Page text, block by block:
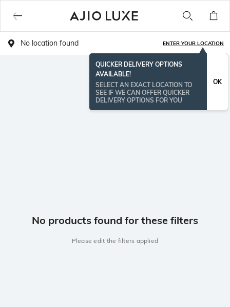
No location found ENTER YOUR LOCATION
QUICKER DELIVERY OPTIONS
AVAILABLE!
SELECT AN EXACT LOCATION TO
SEE IF WE CAN OFFER QUICKER
DELIVERY OPTIONS FOR YOU
OK
No products found for these filters
Please edit the filters applied